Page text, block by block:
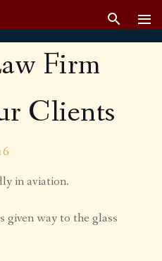
Firm
Clients
in aviation.
given way to the glass